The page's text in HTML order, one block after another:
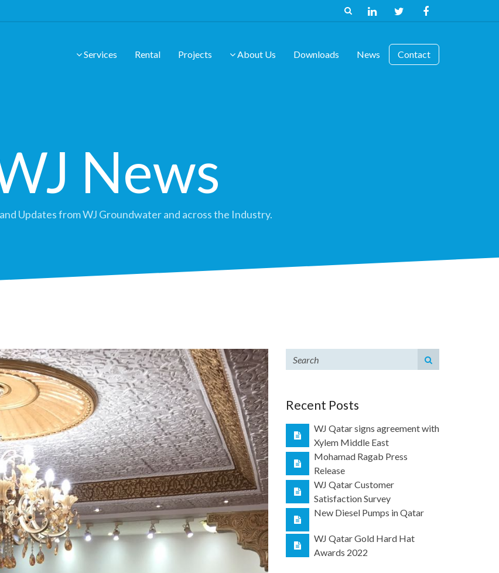
Services Rental Projects About Us Downloads News Contact
News
Updates from WJ Groundwater and across the Industry.
Recent Posts
WJ Qatar signs agreement with
Xylem Middle East
Mohamad Ragab Press
Release
WJ Qatar Customer
Satisfaction Survey
New Diesel Pumps in Qatar
WJ Qatar Gold Hard Hat
Awards 2022